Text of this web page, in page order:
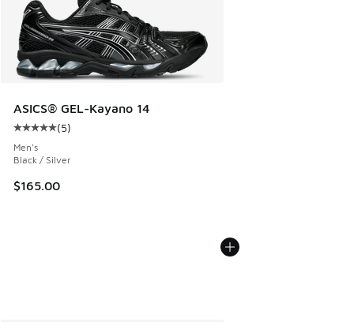
ASICS® GEL-Kayano 14
Average customer rating - [5 out of 5 stars], 5 reviews
(5)
Men's
Black / Silver
$165.00